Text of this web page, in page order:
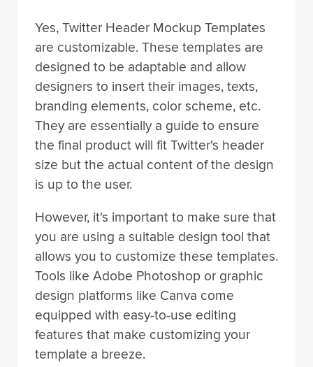
Yes, Twitter Header Mockup Templates
are customizable. These templates are
designed to be adaptable and allow
designers to insert their images, texts,
branding elements, color scheme, etc.
They are essentially a guide to ensure
the final product will fit Twitter's header
size but the actual content of the design
is up to the user.
However, it's important to make sure that
you are using a suitable design tool that
allows you to customize these templates.
Tools like Adobe Photoshop or graphic
design platforms like Canva come
equipped with easy-to-use editing
features that make customizing your
template a breeze.